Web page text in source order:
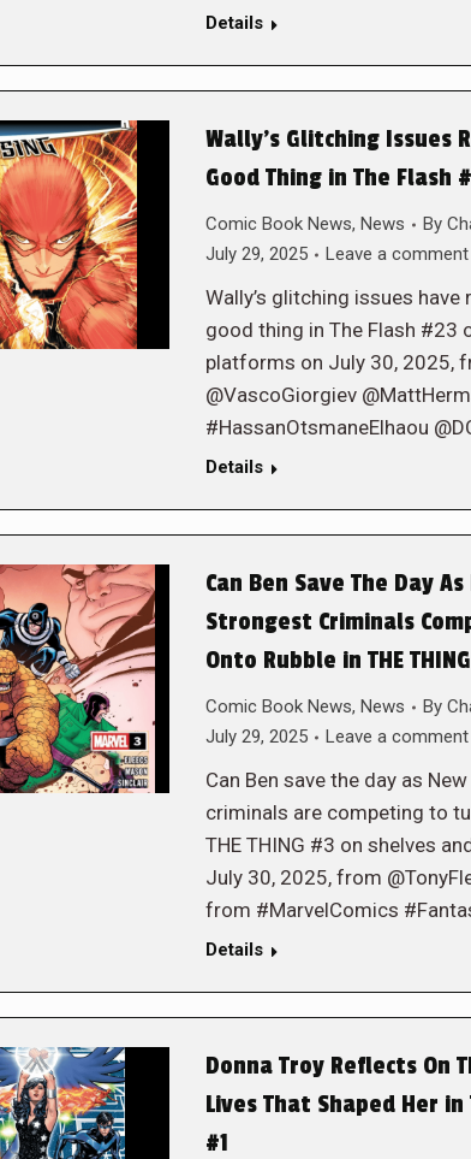
Details
Wally’s Glitching Issues
Good Thing in The Flash
Comic Book News, News By
July 29, 2025
Leave a comment
Wally’s glitching issues have
good thing in The Flash #23
platforms on July 30, 2025,
@VascoGiorgiev
#HassanOtsmaneElhaou
Details
Can Ben Save The Day As
Strongest Criminals
Onto Rubble in THE
Comic Book News, News By
July 29, 2025
Leave a comment
Can Ben save the day as
criminals are competing to
THE THING #3 on shelves
July 30, 2025, from
from #MarvelComics
Details
Donna Troy Reflects On
Lives That Shaped Her
#1